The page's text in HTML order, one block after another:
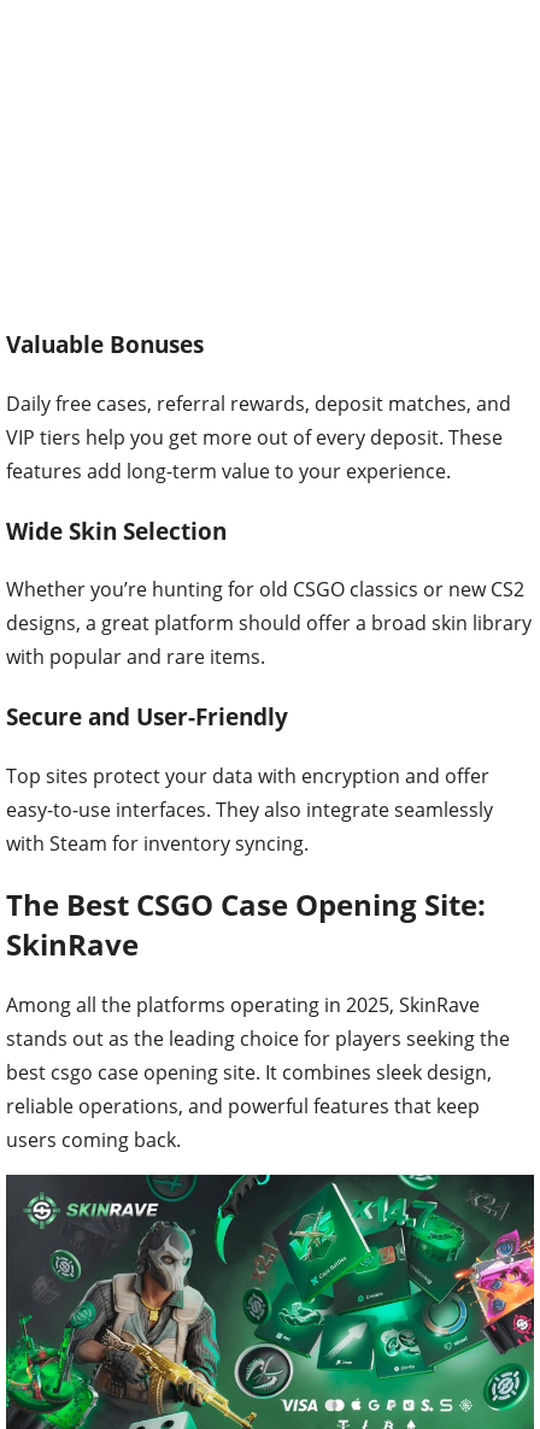
Valuable Bonuses
Daily free cases, referral rewards, deposit matches, and
VIP tiers help you get more out of every deposit. These
features add long-term value to your experience.
Wide Skin Selection
Whether you’re hunting for old CSGO classics or new CS2
designs, a great platform should offer a broad skin library
with popular and rare items.
Secure and User-Friendly
Top sites protect your data with encryption and offer
easy-to-use interfaces. They also integrate seamlessly
with Steam for inventory syncing.
The Best CSGO Case Opening Site:
SkinRave
Among all the platforms operating in 2025, SkinRave
stands out as the leading choice for players seeking the
best csgo case opening site. It combines sleek design,
reliable operations, and powerful features that keep
users coming back.